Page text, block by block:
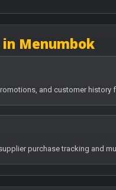
Menumbok
and customer history
purchase tracking and